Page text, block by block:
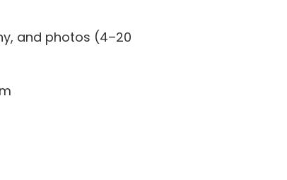
and photos (4–20